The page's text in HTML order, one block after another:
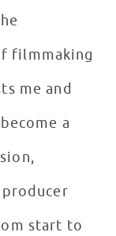
filmmaking
me and
a
start to